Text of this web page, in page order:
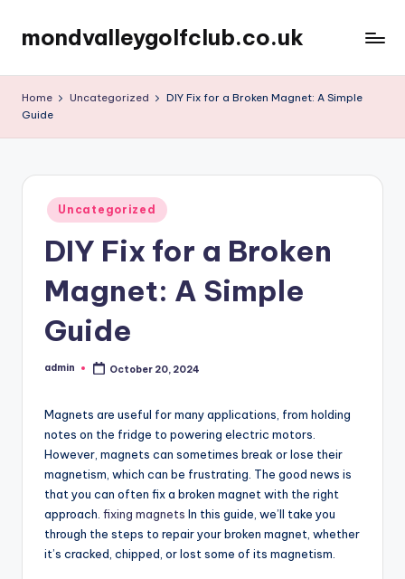
Skip
content
mondvalleygolfclub.co.uk
Home Uncategorized
DIY Fix for a Broken Magnet: A Simple
Guide
Posted
in
Uncategorized
DIY Fix for a Broken
Magnet: A Simple
Guide
Posted
admin October 20, 2024
Magnets are useful for many applications, from holding
notes on the fridge to powering electric motors.
However, magnets can sometimes break or lose their
magnetism, which can be frustrating. The good news is
that you can often fix a broken magnet with the right
approach. fixing magnets In this guide, we’ll take you
through the steps to repair your broken magnet, whether
it’s cracked, chipped, or lost some of its magnetism.